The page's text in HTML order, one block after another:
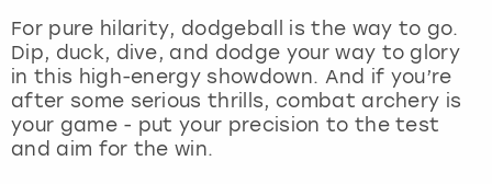
For pure hilarity, dodgeball is the way to go.
Dip, duck, dive, and dodge your way to glory
in this high-energy showdown. And if you’re
after some serious thrills, combat archery is
your game - put your precision to the test
and aim for the win.
Nottingham
York
View more